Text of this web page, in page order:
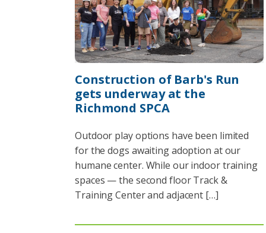
Construction of Barb's Run
gets underway at the
Richmond SPCA
Outdoor play options have been limited
for the dogs awaiting adoption at our
humane center. While our indoor training
spaces — the second floor Track &
Training Center and adjacent […]